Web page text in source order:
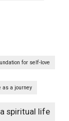
for self-love
as a journey
spiritual life